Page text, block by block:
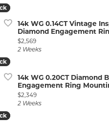
14k WG 0.14CT Vintage
Diamond Engagement
Price:
$2,569
2 Weeks
14k WG 0.20CT Diamond
Engagement Ring
Price:
$2,349
2 Weeks